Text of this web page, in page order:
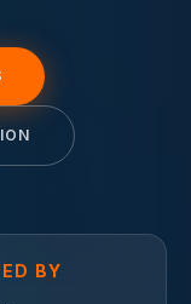
BY